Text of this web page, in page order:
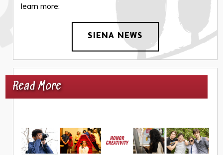
learn more:
SIENA NEWS
Read More